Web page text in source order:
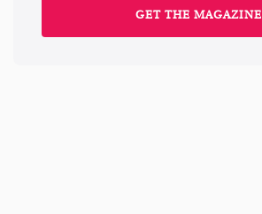
GET THE MAGAZINE